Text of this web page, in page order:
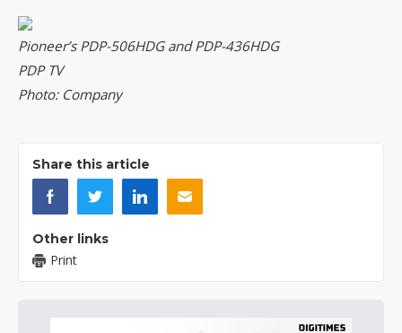
Pioneer’s PDP-506HDG and PDP-436HDG
PDP TV
Photo: Company
Share this article
Other links
Print